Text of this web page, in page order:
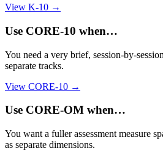
View K-10 →
Use CORE-10 when…
You need a very brief, session-by-
separate tracks.
View CORE-10 →
Use CORE-OM when…
You want a fuller assessment measure
as separate dimensions.